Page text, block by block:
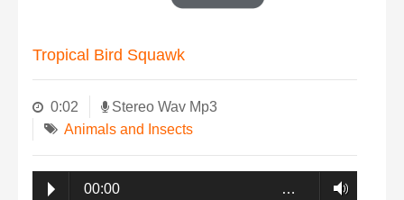
Tropical Bird Squawk
0:02
Stereo Wav Mp3
Animals and Insects
00:00 …